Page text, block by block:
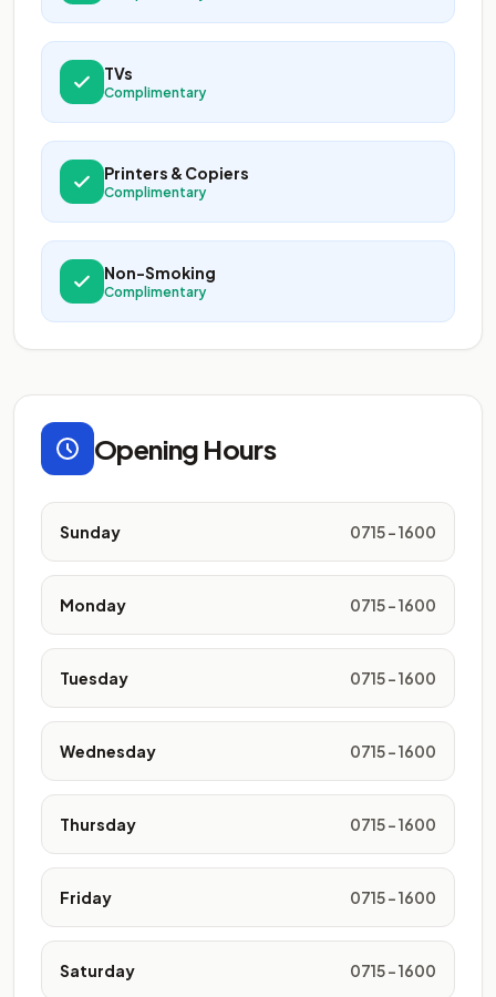
TVs
Complimentary
Printers & Copiers
Complimentary
Non-Smoking
Complimentary
Opening Hours
Sunday 0715 - 1600
Monday 0715 - 1600
Tuesday 0715 - 1600
Wednesday 0715 - 1600
Thursday 0715 - 1600
Friday 0715 - 1600
Saturday 0715 - 1600